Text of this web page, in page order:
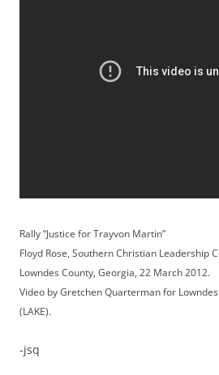
Rally “Justice for Trayvon Martin”
Floyd Rose, Southern Christian Leadership
Lowndes County, Georgia, 22 March 2012.
Video by Gretchen Quarterman for
(LAKE).
-jsq